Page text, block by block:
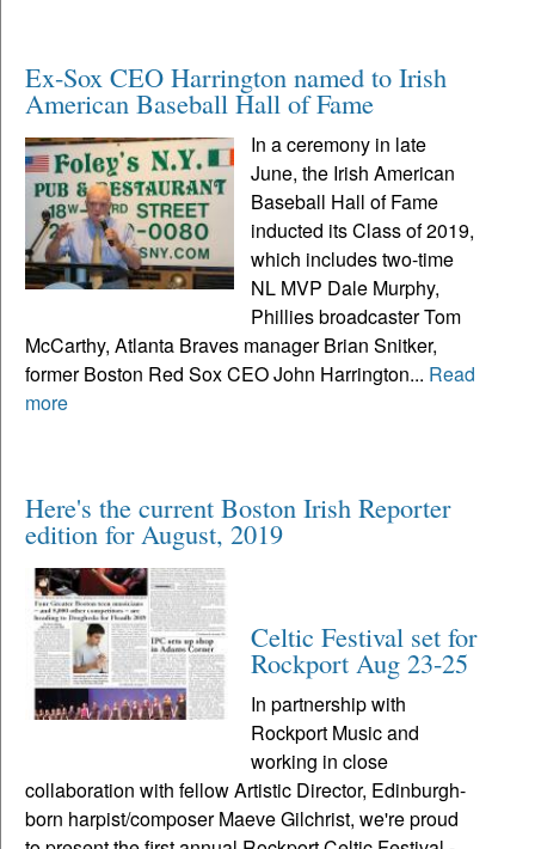
Ex-Sox CEO Harrington named to Irish
American Baseball Hall of Fame
In a ceremony in late
June, the Irish American
Baseball Hall of Fame
inducted its Class of 2019,
which includes two-time
NL MVP Dale Murphy,
Phillies broadcaster Tom
McCarthy, Atlanta Braves manager Brian Snitker,
former Boston Red Sox CEO John Harrington... Read
more
Here's the current Boston Irish Reporter
edition for August, 2019
Celtic Festival set for
Rockport Aug 23-25
In partnership with
Rockport Music and
working in close
collaboration with fellow Artistic Director, Edinburgh-
born harpist/composer Maeve Gilchrist, we're proud